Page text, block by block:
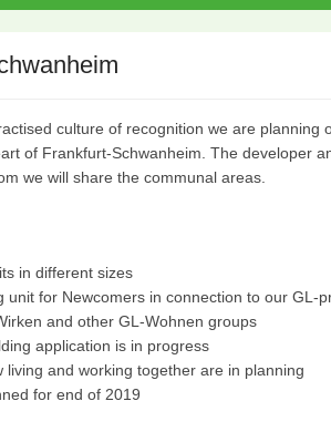
culture of recognition we are planning
of Frankfurt-Schwanheim. The developer
we will share the communal areas.
in different sizes
unit for Newcomers in connection to our GL-
and other GL-Wohnen groups
application is in progress
living and working together are in planning
for end of 2019